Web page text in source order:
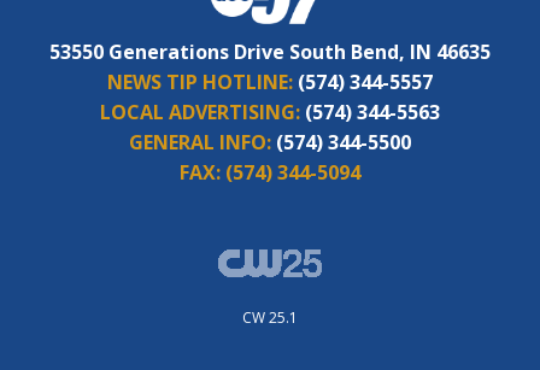
53550 Generations Drive South Bend, IN 46635
NEWS TIP HOTLINE: (574) 344-5557
LOCAL ADVERTISING: (574) 344-5563
GENERAL INFO: (574) 344-5500
FAX: (574) 344-5094
CW 25.1